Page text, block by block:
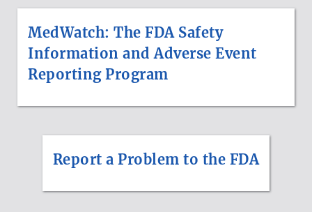
MedWatch: The FDA Safety
Information and Adverse Event
Reporting Program
Report a Problem to the FDA